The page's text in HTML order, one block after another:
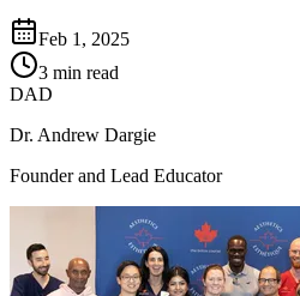
Feb 1, 2025
3 min read
DAD
Dr. Andrew Dargie
Founder and Lead Educator